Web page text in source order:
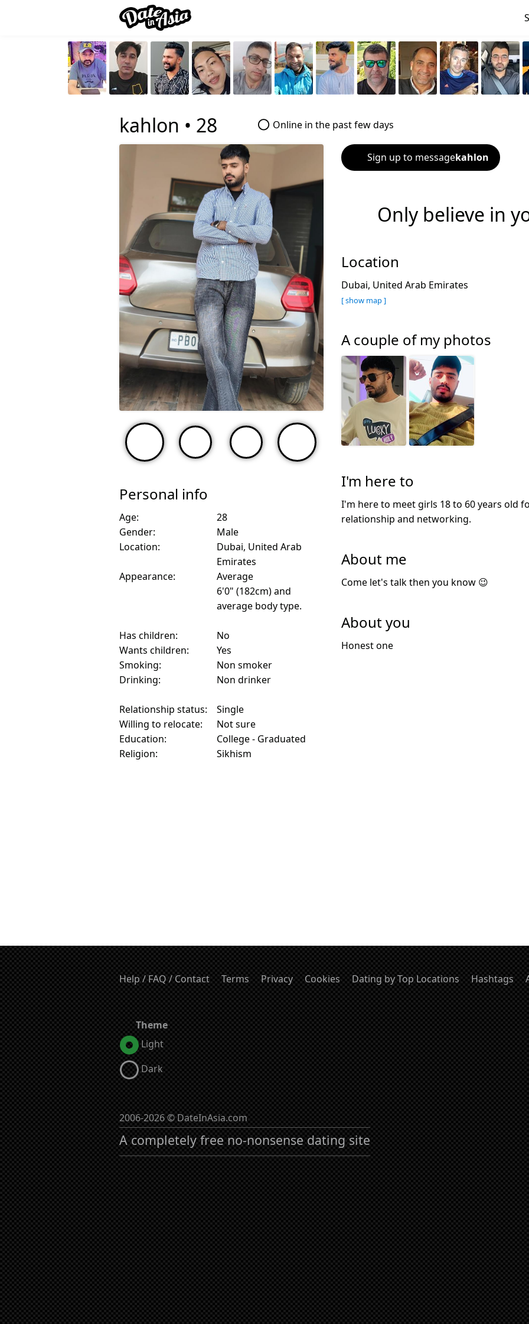
kahlon • 28 Online in the past few days
Personal info
Age:
28
Gender:
Male
Location:
Dubai, United Arab
Emirates
Appearance:
Average
6'0" (182cm) and
average body type.
Has children:
No
Wants children:
Yes
Smoking:
Non smoker
Drinking:
Non drinker
Relationship status:
Single
Willing to relocate:
Not sure
Education:
College - Graduated
Religion:
Sikhism
Sign up to messagekahlon
Only believe in
Location
Dubai, United Arab Emirates
[ show map ]
A couple of my photos
I'm here to
I'm here to meet girls 18 to 60 years old
relationship and networking.
About me
Come let's talk then you know 😉
About you
Honest one
Help / FAQ / Contact Terms Privacy Cookies Dating by Top Locations Hashtags
Theme
Light
Dark
2006-2026 © DateInAsia.com
A completely free no-nonsense dating site